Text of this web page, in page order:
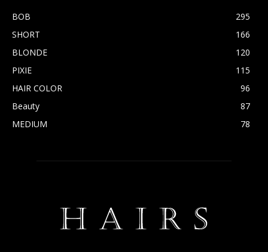
BOB
295
SHORT
166
BLONDE
120
PIXIE
115
HAIR COLOR
96
Beauty
87
MEDIUM
78